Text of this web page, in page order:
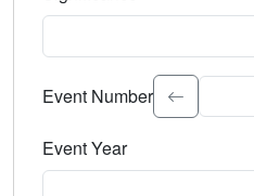
Select the event
Event Number
Event Year